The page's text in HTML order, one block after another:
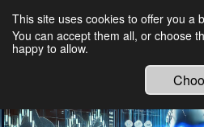
Ethical
This site uses cookies to offer you a
You can accept them all, or choose
happy to allow.